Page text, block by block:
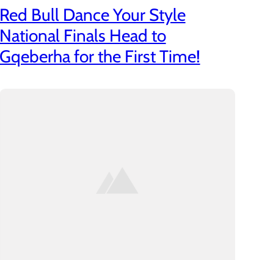
Red Bull Dance Your Style
National Finals Head to
Gqeberha for the First Time!